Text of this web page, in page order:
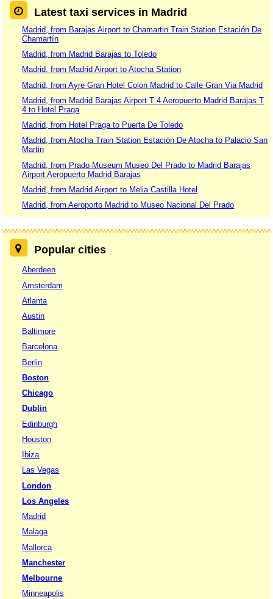
Latest taxi services in Madrid
Madrid, from Barajas Airport to Chamartin Train Station Estación De
Chamartín
Madrid, from Madrid Barajas to Toledo
Madrid, from Madrid Airport to Atocha Station
Madrid, from Ayre Gran Hotel Colon Madrid to Calle Gran Via Madrid
Madrid, from Madrid Barajas Airport T 4 Aeropuerto Madrid Barajas T
4 to Hotel Praga
Madrid, from Hotel Praga to Puerta De Toledo
Madrid, from Atocha Train Station Estación De Atocha to Palacio San
Martin
Madrid, from Prado Museum Museo Del Prado to Madrid Barajas
Airport Aeropuerto Madrid Barajas
Madrid, from Madrid Airport to Melia Castilla Hotel
Madrid, from Aeroporto Madrid to Museo Nacional Del Prado
Popular cities
Aberdeen
Amsterdam
Atlanta
Austin
Baltimore
Barcelona
Berlin
Boston
Chicago
Dublin
Edinburgh
Houston
Ibiza
Las Vegas
London
Los Angeles
Madrid
Malaga
Mallorca
Manchester
Melbourne
Minneapolis